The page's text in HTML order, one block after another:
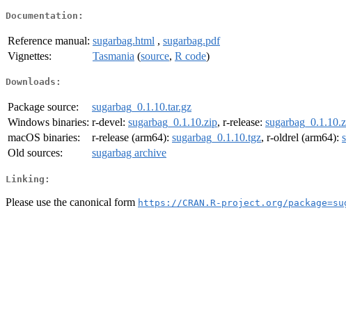
Documentation:
Reference manual: sugarbag.html , sugarbag.pdf
Vignettes:
Tasmania (source, R code)
Downloads:
Package source:
sugarbag_0.1.10.tar.gz
Windows binaries: r-devel: sugarbag_0.1.10.zip, r-release:
macOS binaries:
r-release (arm64): sugarbag_0.1.10.tgz, r-oldrel (arm64):
Old sources:
sugarbag archive
Linking:
Please use the canonical form https://CRAN.R-project.org/